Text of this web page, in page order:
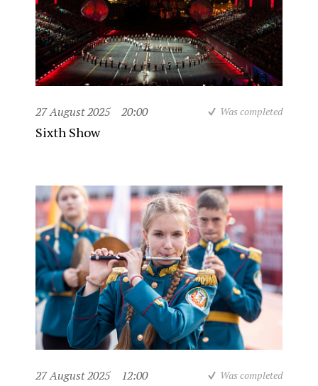
27 August 2025 20:00 Was completed
Sixth Show
27 August 2025 12:00 Was completed